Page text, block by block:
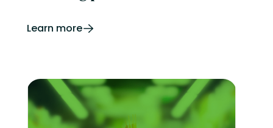
Learn more